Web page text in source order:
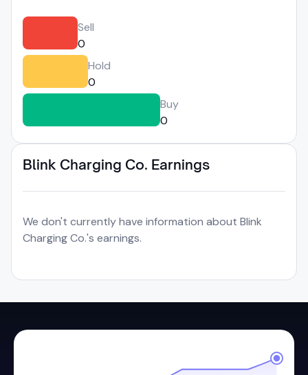
Sell
0
Hold
0
Buy
0
Blink Charging Co. Earnings
We don't currently have information about Blink
Charging Co.'s earnings.